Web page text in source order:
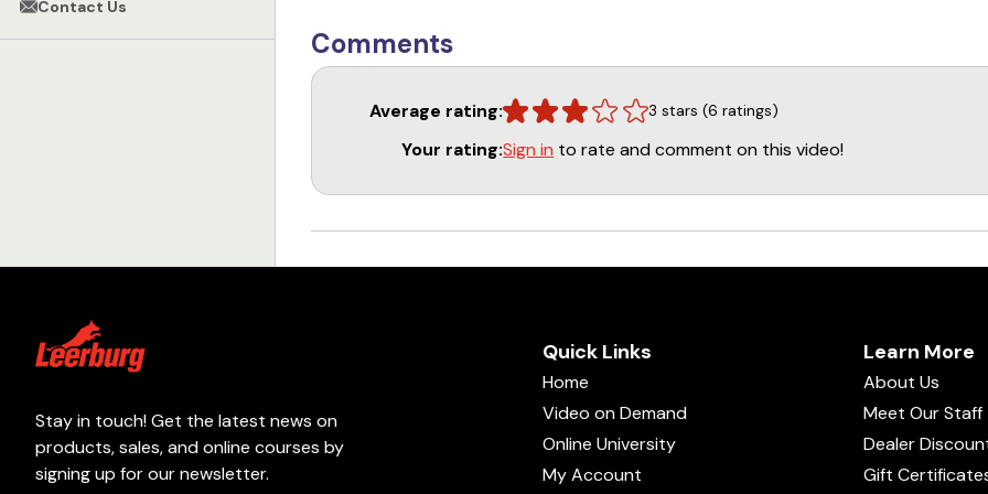
Contact Us
Comments
Average rating: 3 stars (6 ratings)
Your rating:Sign in to rate and comment on this video!
Stay in touch! Get the latest news on
products, sales, and online courses by
signing up for our newsletter.
Quick Links
Home
Video on Demand
Online University
My Account
Learn More
About Us
Meet Our Staff
Dealer
Gift